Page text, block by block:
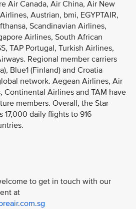
Air Canada, Air China, Air New
Austrian, bmi, EGYPTAIR,
Scandinavian Airlines,
Airlines, South African
TAP Portugal, Turkish Airlines,
Regional member carriers
Blue1 (Finland) and Croatia
network. Aegean Airlines, Air
Continental Airlines and TAM have
members. Overall, the Star
daily flights to 916
to get in touch with our
at